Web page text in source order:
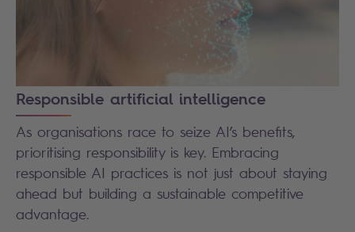
Responsible artificial intelligence
As organisations race to seize AI’s benefits,
prioritising responsibility is key. Embracing
responsible AI practices is not just about staying
ahead but building a sustainable competitive
advantage.